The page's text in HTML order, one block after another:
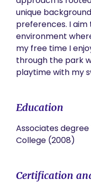
unique
preferences. I
environment
my free time I
through the park
Education
Associates
College (2008)
Certification